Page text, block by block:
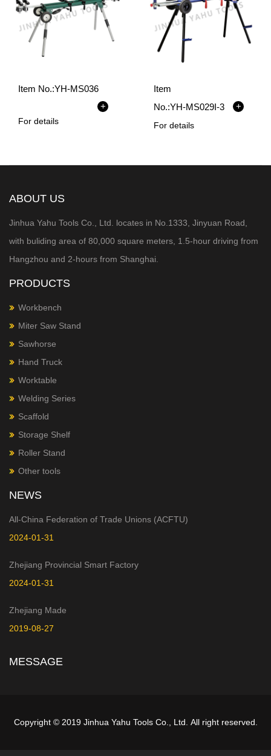
Item No.:YH-MS036
+
For details
Item
No.:YH-MS029I-3 +
For details
ABOUT US
Jinhua Yahu Tools Co., Ltd. locates in No.1333, Jinyuan Road,
with buliding area of 80,000 square meters, 1.5-hour driving from
Hangzhou and 2-hours from Shanghai.
PRODUCTS
Workbench
Miter Saw Stand
Sawhorse
Hand Truck
Worktable
Welding Series
Scaffold
Storage Shelf
Roller Stand
Other tools
NEWS
All-China Federation of Trade Unions (ACFTU)
2024-01-31
Zhejiang Provincial Smart Factory
2024-01-31
Zhejiang Made
2019-08-27
MESSAGE
Copyright © 2019 Jinhua Yahu Tools Co., Ltd. All right reserved.